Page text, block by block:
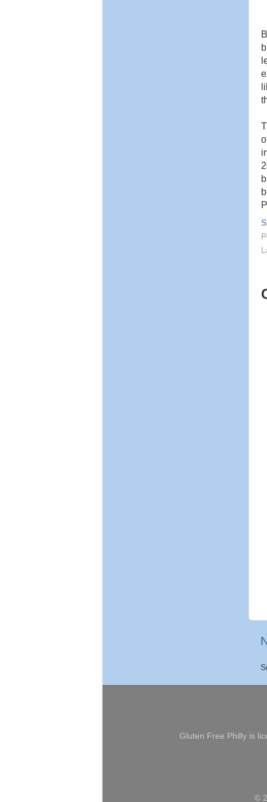
Gluten Free Phillyis
©